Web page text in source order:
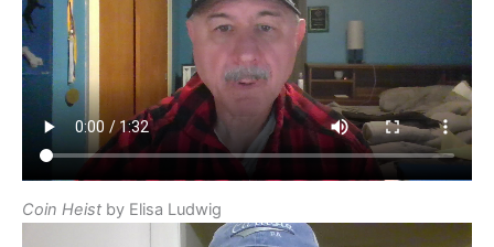
Coin Heist by Elisa Ludwig